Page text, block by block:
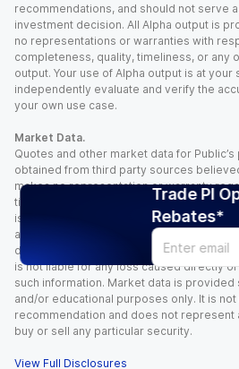
Trade PI
Rebates*
recommendations, and should not serve
investment decision. All Alpha output is
no representations or warranties with
completeness, quality, timeliness, or any
output. Your use of Alpha output is at your
independently evaluate and verify the
your own use case.
Market Data.
Quotes and other market data for
obtained from third party sources
makes no representation or warranty
timeliness, and/or completeness of this
is time sensitive and subject to change
and other factors. You assume full
decisions you make based upon the
is not liable for any loss caused directly
such information. Market data is
and/or educational purposes only. It is not
recommendation and does not represent
buy or sell any particular security.
View Full Disclosures